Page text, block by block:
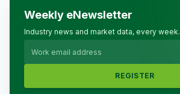
Weekly eNewsletter
Industry news and market data, every week.
REGISTER